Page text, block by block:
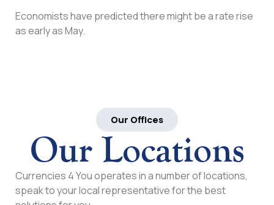
Economists have predicted there might be a rate rise
as early as May.
Our Offices
Our Locations
Currencies 4 You operates in a number of locations,
speak to your local representative for the best